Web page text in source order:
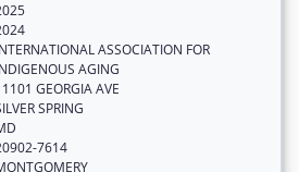
ASSOCIATION FOR
AGING
GEORGIA AVE
SPRING
7614